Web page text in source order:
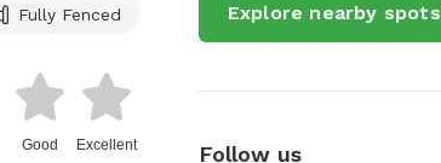
Fully Fenced
Good Excellent
Explore nearby spots
Follow us